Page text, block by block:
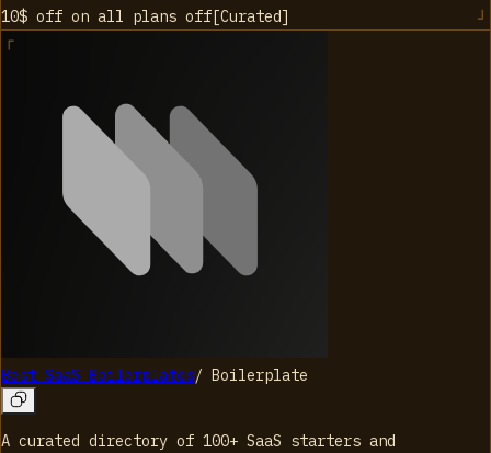
10$ off on all plans off [Curated]
Best SaaS Boilerplates/ Boilerplate
A curated directory of 100+ SaaS starters and